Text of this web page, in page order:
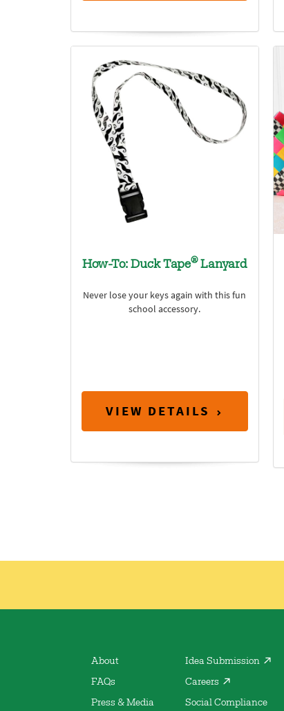
How-To: Duck Tape®Lanyard
Never lose your keys again with this fun
school accessory.
VIEW DETAILS
About
FAQs
Press & Media
Idea Submission
Careers
Social Compliance